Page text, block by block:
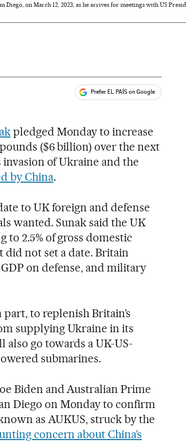
on March 12, 2023, as he arrives for meetings with US
Prefer EL PAÍS on Google
pledged Monday to increase
($6 billion) over the next
invasion of Ukraine and the
by China.
to UK foreign and defense
wanted. Sunak said the UK
2.5% of gross domestic
not set a date. Britain
on defense, and military
to replenish Britain’s
supplying Ukraine in its
also go towards a UK-US-
submarines.
Biden and Australian Prime
Diego on Monday to confirm
as AUKUS, struck by the
concern about China’s